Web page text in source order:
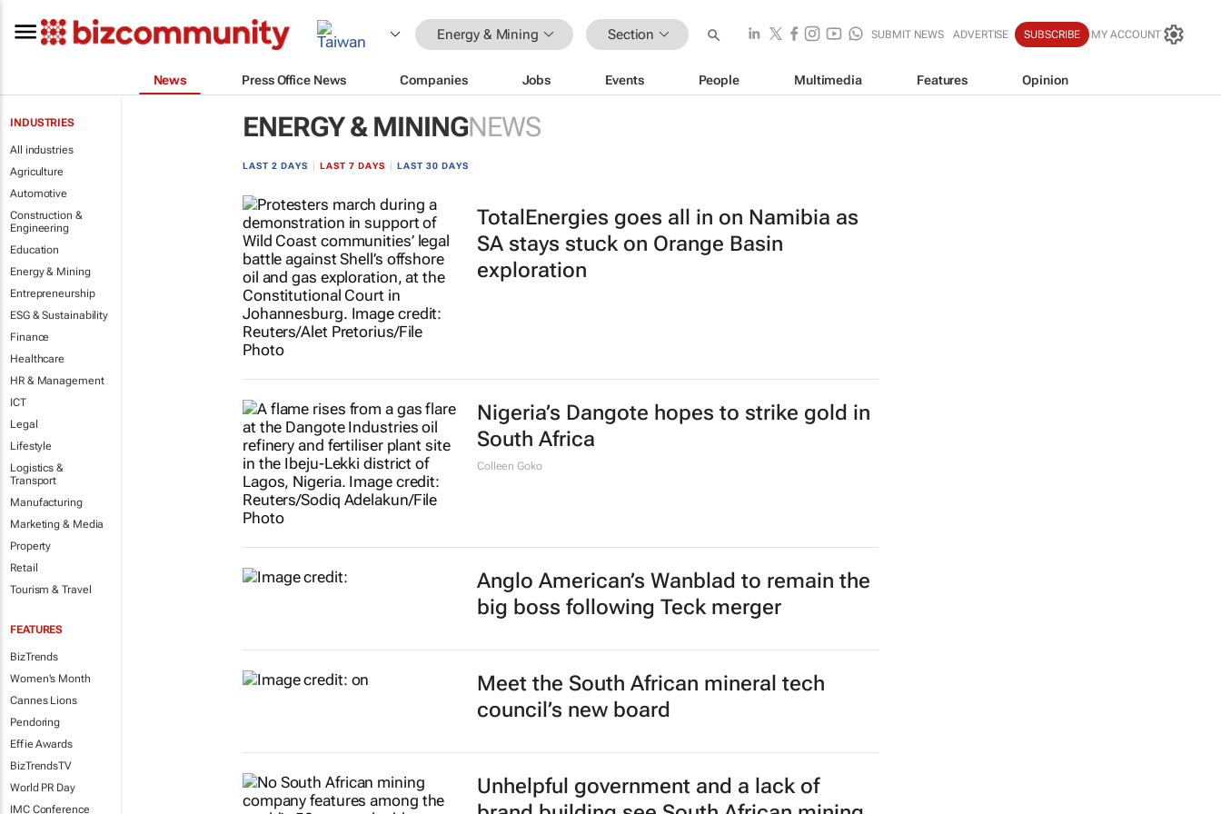
Energy & Mining Section SUBMIT NEWS ADVERTISE SUBSCRIBE MY ACCOUNT
News Press Office News Companies Jobs Events People Multimedia Features Opinion
INDUSTRIES
All industries
Agriculture
Automotive
Construction &
Engineering
Education
Energy & Mining
Entrepreneurship
ESG & Sustainability
Finance
Healthcare
HR & Management
ICT
Legal
Lifestyle
Logistics &
Transport
Manufacturing
Marketing & Media
Property
Retail
Tourism & Travel
FEATURES
BizTrends
Women's Month
Cannes Lions
Pendoring
Effie Awards
BizTrendsTV
World PR Day
IMC Conference
ENERGY & MININGNEWS
LAST 2 DAYS LAST 7 DAYS LAST 30 DAYS
TotalEnergies goes all in on Namibia as
SA stays stuck on Orange Basin
exploration
Nigeria’s Dangote hopes to strike gold in
South Africa
Colleen Goko
Anglo American’s Wanblad to remain the
big boss following Teck merger
Meet the South African mineral tech
council’s new board
Unhelpful government and a lack of